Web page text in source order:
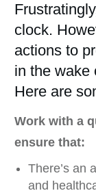
clock.
actions to
in the wake
Here are
Work with a
ensure that:
There’s an
and